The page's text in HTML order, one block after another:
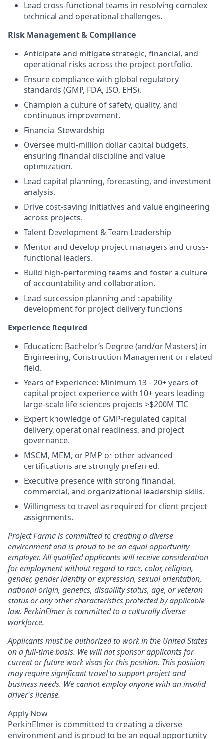
Lead cross-functional teams in resolving complex
technical and operational challenges.
Risk Management & Compliance
Anticipate and mitigate strategic, financial, and
operational risks across the project portfolio.
Ensure compliance with global regulatory
standards (GMP, FDA, ISO, EHS).
Champion a culture of safety, quality, and
continuous improvement.
Financial Stewardship
Oversee multi-million dollar capital budgets,
ensuring financial discipline and value
optimization.
Lead capital planning, forecasting, and investment
analysis.
Drive cost-saving initiatives and value engineering
across projects.
Talent Development & Team Leadership
Mentor and develop project managers and cross-
functional leaders.
Build high-performing teams and foster a culture
of accountability and collaboration.
Lead succession planning and capability
development for project delivery functions
Experience Required
Education: Bachelor’s Degree (and/or Masters) in
Engineering, Construction Management or related
field.
Years of Experience: Minimum 13 - 20+ years of
capital project experience with 10+ years leading
large-scale life sciences projects >$200M TIC
Expert knowledge of GMP-regulated capital
delivery, operational readiness, and project
governance.
MSCM, MEM, or PMP or other advanced
certifications are strongly preferred.
Executive presence with strong financial,
commercial, and organizational leadership skills.
Willingness to travel as required for client project
assignments.
Project Farma is committed to creating a diverse
environment and is proud to be an equal opportunity
employer. All qualified applicants will receive consideration
for employment without regard to race, color, religion,
gender, gender identity or expression, sexual orientation,
national origin, genetics, disability status, age, or veteran
status or any other characteristics protected by applicable
law. PerkinElmer is committed to a culturally diverse
workforce.
Applicants must be authorized to work in the United States
on a full-time basis. We will not sponsor applicants for
current or future work visas for this position. This position
may require significant travel to support project and
business needs. We cannot employ anyone with an invalid
driver's license.
Apply Now
PerkinElmer is committed to creating a diverse
environment and is proud to be an equal opportunity